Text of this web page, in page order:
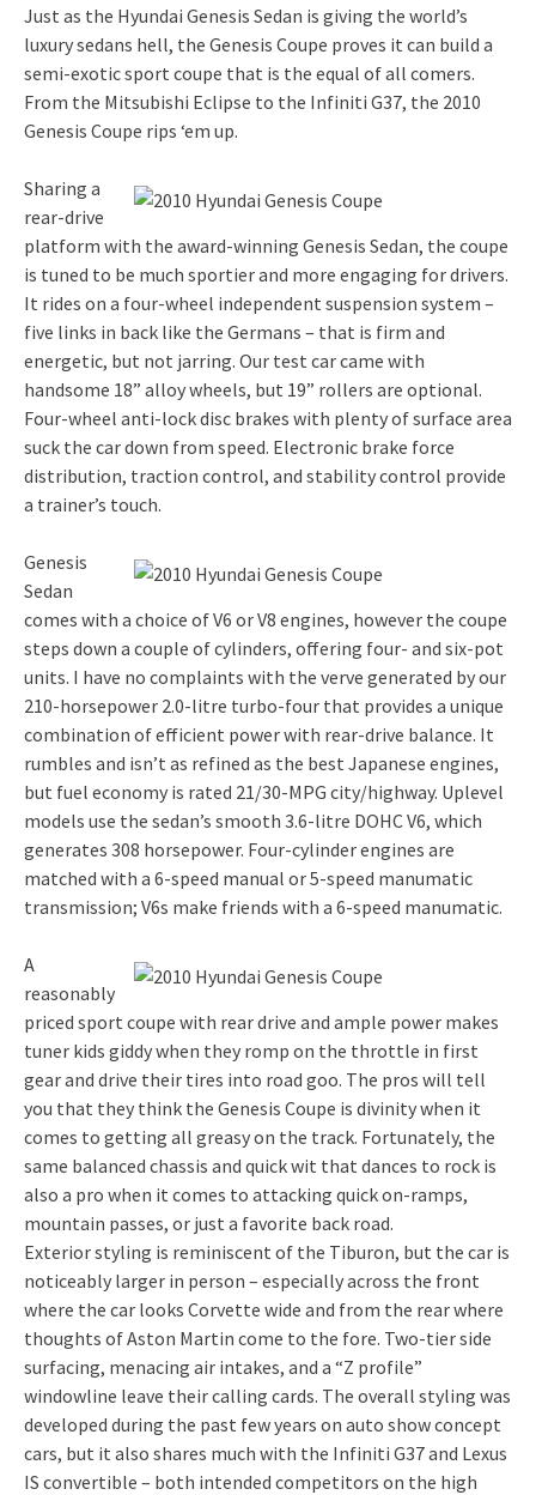
Just as the Hyundai Genesis Sedan is giving the world’s
luxury sedans hell, the Genesis Coupe proves it can build a
semi-exotic sport coupe that is the equal of all comers.
From the Mitsubishi Eclipse to the Infiniti G37, the 2010
Genesis Coupe rips ‘em up.
Sharing a
rear-drive
platform with the award-winning Genesis Sedan, the coupe
is tuned to be much sportier and more engaging for drivers.
It rides on a four-wheel independent suspension system –
five links in back like the Germans – that is firm and
energetic, but not jarring. Our test car came with
handsome 18” alloy wheels, but 19” rollers are optional.
Four-wheel anti-lock disc brakes with plenty of surface area
suck the car down from speed. Electronic brake force
distribution, traction control, and stability control provide
a trainer’s touch.
Genesis
Sedan
comes with a choice of V6 or V8 engines, however the coupe
steps down a couple of cylinders, offering four- and six-pot
units. I have no complaints with the verve generated by our
210-horsepower 2.0-litre turbo-four that provides a unique
combination of efficient power with rear-drive balance. It
rumbles and isn’t as refined as the best Japanese engines,
but fuel economy is rated 21/30-MPG city/highway. Uplevel
models use the sedan’s smooth 3.6-litre DOHC V6, which
generates 308 horsepower. Four-cylinder engines are
matched with a 6-speed manual or 5-speed manumatic
transmission; V6s make friends with a 6-speed manumatic.
A
reasonably
priced sport coupe with rear drive and ample power makes
tuner kids giddy when they romp on the throttle in first
gear and drive their tires into road goo. The pros will tell
you that they think the Genesis Coupe is divinity when it
comes to getting all greasy on the track. Fortunately, the
same balanced chassis and quick wit that dances to rock is
also a pro when it comes to attacking quick on-ramps,
mountain passes, or just a favorite back road.
Exterior styling is reminiscent of the Tiburon, but the car is
noticeably larger in person – especially across the front
where the car looks Corvette wide and from the rear where
thoughts of Aston Martin come to the fore. Two-tier side
surfacing, menacing air intakes, and a “Z profile”
windowline leave their calling cards. The overall styling was
developed during the past few years on auto show concept
cars, but it also shares much with the Infiniti G37 and Lexus
IS convertible – both intended competitors on the high